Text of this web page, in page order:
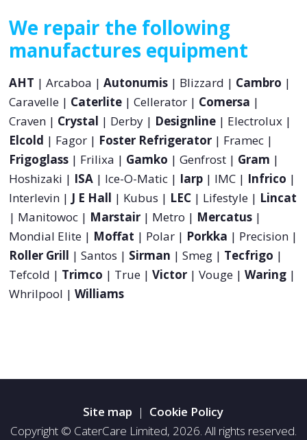
We repair the following
manufactures equipment
AHT | Arcaboa |Autonumis | Blizzard | Cambro |
Caravelle | Caterlite | Cellerator | Comersa |
Craven | Crystal | Derby | Designline | Electrolux |
Elcold | Fagor | Foster Refrigerator | Framec |
Frigoglass | Frilixa | Gamko | Genfrost | Gram |
Hoshizaki | ISA | Ice-O-Matic | Iarp | IMC | Infrico |
Interlevin | J E Hall | Kubus | LEC | Lifestyle | Lincat
| Manitowoc | Marstair | Metro | Mercatus |
Mondial Elite | Moffat | Polar | Porkka | Precision |
Roller Grill | Santos | Sirman | Smeg | Tecfrigo |
Tefcold | Trimco | True |Victor | Vouge |Waring |
Whrilpool |Williams
Site map | Cookie Policy
Copyright © CaterCare Limited, 2026. All rights reserved.